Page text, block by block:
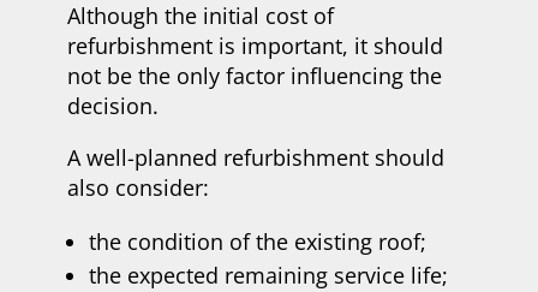
Although the initial cost of
refurbishment is important, it should
not be the only factor influencing the
decision.
A well-planned refurbishment should
also consider:
the condition of the existing roof;
the expected remaining service life;